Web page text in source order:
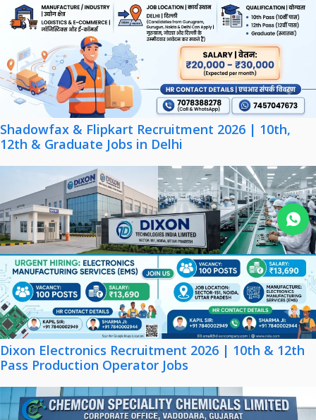
Join WhatsApp
Shadowfax & Flipkart Recruitment 2026 | 10th,
12th & Graduate Jobs in Delhi
Dixon Electronics Recruitment 2026 | 10th & 12th
Pass Production Operator Jobs